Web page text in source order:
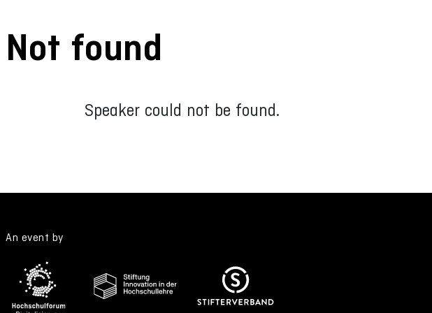
Not found
Speaker could not be found.
An event by